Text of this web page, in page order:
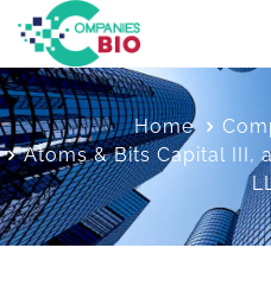
Home
Atoms & Bits Capital III,